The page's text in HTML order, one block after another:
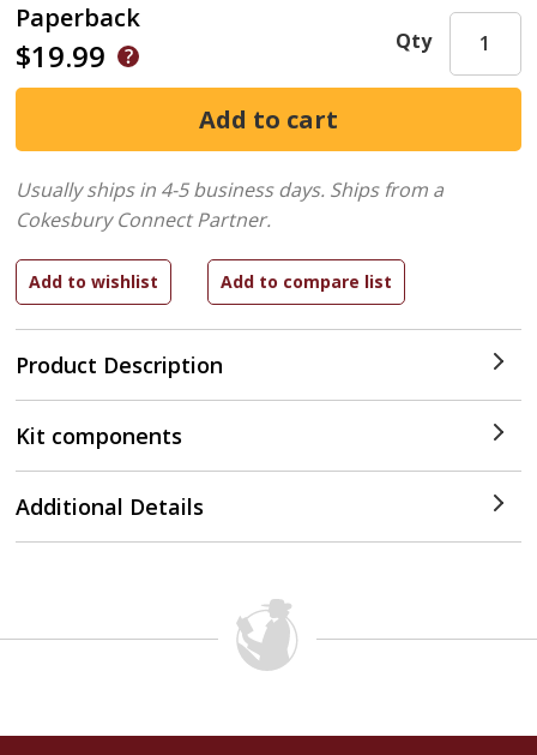
Paperback
$19.99
Product Description
Qty
Usually ships in 4-5 business days. Ships from a
Cokesbury Connect Partner.
Kit components
Additional Details